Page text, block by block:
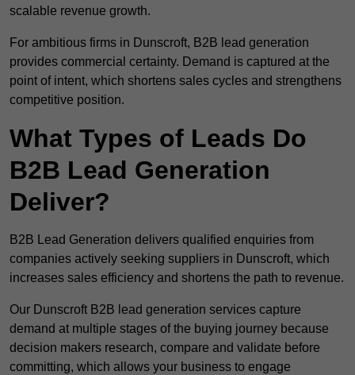
scalable revenue growth.
For ambitious firms in Dunscroft, B2B lead generation
provides commercial certainty. Demand is captured at the
point of intent, which shortens sales cycles and strengthens
competitive position.
What Types of Leads Do
B2B Lead Generation
Deliver?
B2B Lead Generation delivers qualified enquiries from
companies actively seeking suppliers in Dunscroft, which
increases sales efficiency and shortens the path to revenue.
Our Dunscroft B2B lead generation services capture
demand at multiple stages of the buying journey because
decision makers research, compare and validate before
committing, which allows your business to engage